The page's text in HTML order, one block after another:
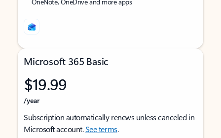
Microsoft 365 Basic
$19.99
/year
Subscription automatically renews unless canceled in
Microsoft account.See terms.